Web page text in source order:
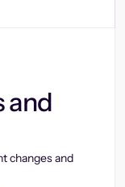
and
changes and